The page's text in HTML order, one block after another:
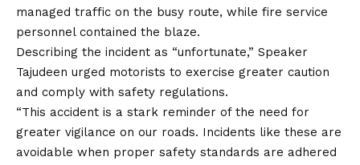
managed traffic on the busy route, while fire service
personnel contained the blaze.
Describing the incident as “unfortunate,” Speaker
Tajudeen urged motorists to exercise greater caution
and comply with safety regulations.
“This accident is a stark reminder of the need for
greater vigilance on our roads. Incidents like these are
avoidable when proper safety standards are adhered